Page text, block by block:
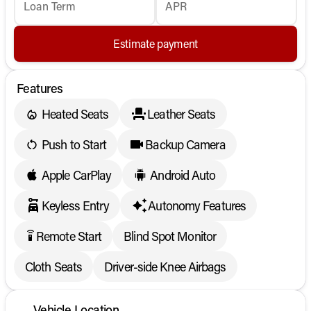
Loan Term APR
Estimate payment
Features
Heated Seats
Leather Seats
Push to Start
Backup Camera
Apple CarPlay
Android Auto
Keyless Entry
Autonomy Features
settings_remote Remote Start
Blind Spot Monitor
Cloth Seats
Driver-side Knee Airbags